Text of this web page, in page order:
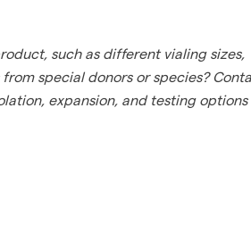
such as different vialing sizes,
special donors or species?
expansion, and testing options